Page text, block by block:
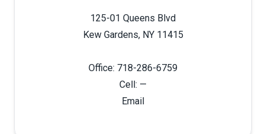
125-01 Queens Blvd
Kew Gardens, NY 11415
Office: 718-286-6759
Cell: —
Email